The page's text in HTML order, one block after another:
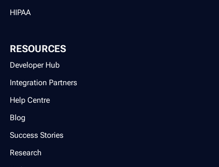
HIPAA
RESOURCES
Developer Hub
Integration Partners
Help Centre
Blog
Success Stories
Research